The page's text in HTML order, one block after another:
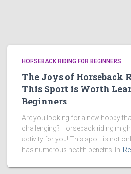
HORSEBACK RIDING FOR BEGINNERS
The Joys of Horseback
This Sport is Worth
Beginners
Are you looking for a new hobby
challenging? Horseback riding
activity for you! This sport is not
has numerous health benefits. In